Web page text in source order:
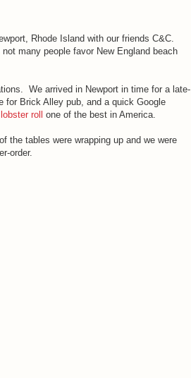
Rhode Island with our friends C&C.
many people favor New England beach
We arrived in Newport in time for a late-
for Brick Alley pub, and a quick Google
roll one of the best in America.
the tables were wrapping up and we were
order.